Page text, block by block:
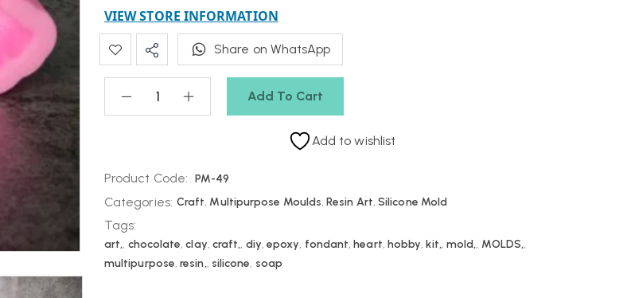
Add To Cart
VIEW STORE INFORMATION
Share on WhatsApp
Add to wishlist
Product Code: PM-49
Categories: Craft, Multipurpose Moulds,Resin Art,Silicone Mold
Tags:
art,, chocolate,clay, craft,, diy, epoxy, fondant,heart, hobby,kit,, mold,, MOLDS,,
multipurpose,resin,, silicone, soap